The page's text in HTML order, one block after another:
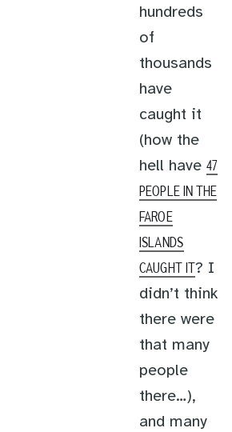
hundreds
of
thousands
have
caught it
(how the
hell have 47
PEOPLE IN THE
FAROE
ISLANDS
CAUGHT IT? I
didn’t think
there were
that many
people
there…),
and many